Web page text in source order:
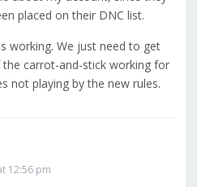
placed on their DNC list.
working. We just need to get
carrot-and-stick working for
not playing by the new rules.
12:56 pm